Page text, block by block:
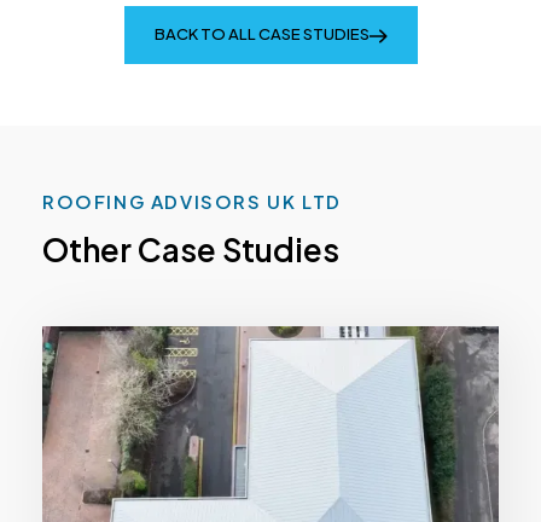
BACK TO ALL CASE STUDIES
ROOFING ADVISORS UK LTD
Other Case Studies